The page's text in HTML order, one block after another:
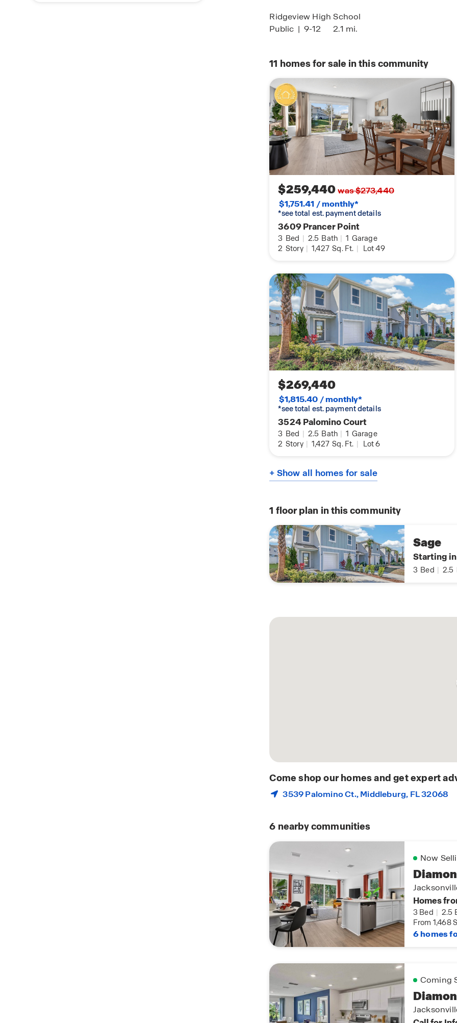
Ridgeview High School
Public | 9-12 2.1 mi.
11 homes for sale in this community
$259,440was $273,440
$1,751.41 / monthly*
*see total est. payment details
3609 Prancer Point
3 Bed | 2.5 Bath | 1 Garage
2 Story | 1,427 Sq. Ft. | Lot 49
$269,440
$1,815.40 / monthly*
*see total est. payment details
3524 Palomino Court
3 Bed | 2.5 Bath | 1 Garage
2 Story | 1,427 Sq. Ft. | Lot 6
+ Show all homes for sale
1 floor plan in this community
Sage
Starting
3 Bed 2.5
Come shop our homes and get expert
3539 Palomino Ct.,Middleburg, FL 32068
6 nearby communities
Now
Homes
3 Bed | 2.5
From 1,468
6 homes
Coming